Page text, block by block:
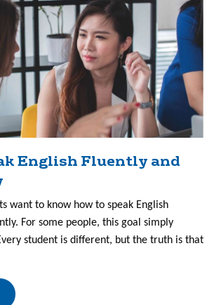
English Fluently and
want to know how to speak English
For some people, this goal simply
student is different, but the truth is that